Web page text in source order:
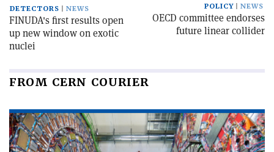
DETECTORS
NEWS
FINUDA's first results open
up new window on exotic
nuclei
POLICY
NEWS
OECD committee endorses
future linear collider
FROM CERN COURIER